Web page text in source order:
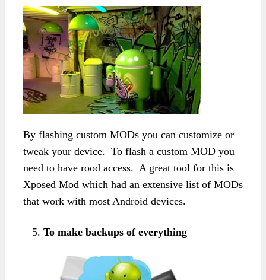
By flashing custom MODs you can customize or
tweak your device. To flash a custom MOD you
need to have rood access. A great tool for this is
Xposed Mod which had an extensive list of MODs
that work with most Android devices.
To make backups of everything